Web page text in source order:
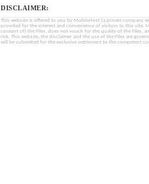
DISCLAIMER:
This website is offered to you by MobinHost (a private company
provided for the interest and convenience of visitors to this site.
content of) the Files, does not vouch for the quality of the Files,
risk. This website, the disclaimer and the use of the Files are
will be submitted for the exclusive settlement to the competent